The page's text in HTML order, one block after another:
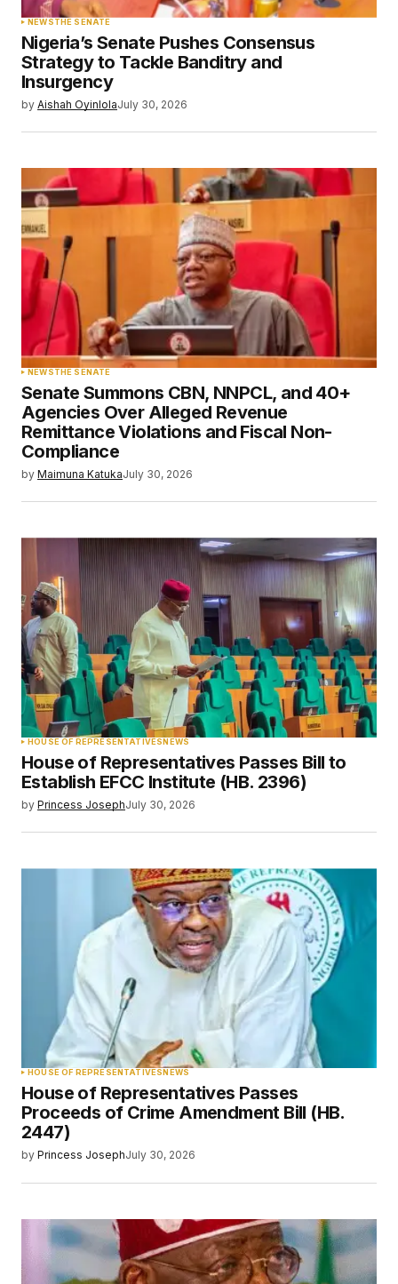
NEWSTHE SENATE
Nigeria’s Senate Pushes Consensus
Strategy to Tackle Banditry and
Insurgency
by Aishah OyinlolaJuly 30, 2026
NEWSTHE SENATE
Senate Summons CBN, NNPCL, and 40+
Agencies Over Alleged Revenue
Remittance Violations and Fiscal Non-
Compliance
by Maimuna KatukaJuly 30, 2026
HOUSE OF REPRESENTATIVESNEWS
House of Representatives Passes Bill to
Establish EFCC Institute (HB. 2396)
by Princess JosephJuly 30, 2026
HOUSE OF REPRESENTATIVES NEWS
House of Representatives Passes
Proceeds of Crime Amendment Bill (HB.
2447)
by Princess JosephJuly 30, 2026